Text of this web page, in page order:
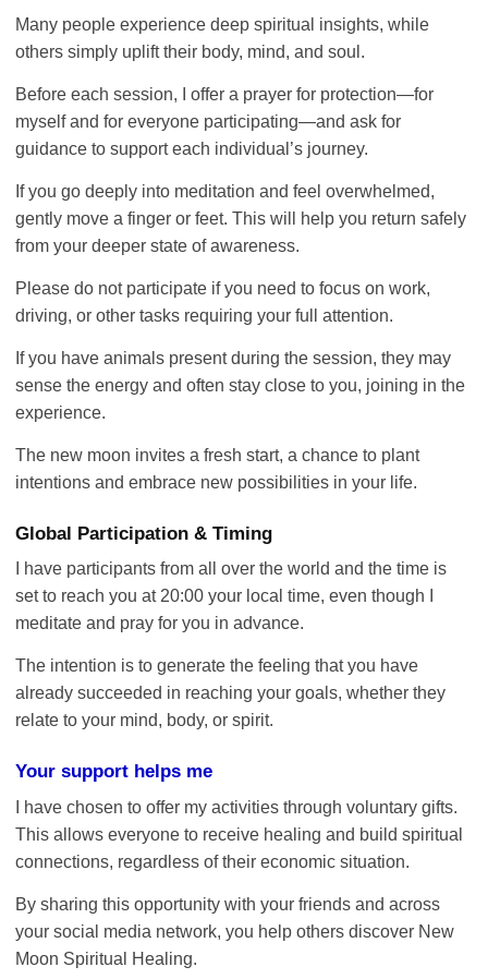
Many people experience deep spiritual insights, while
others simply uplift their body, mind, and soul.
Before each session, I offer a prayer for protection—for
myself and for everyone participating—and ask for
guidance to support each individual’s journey.
If you go deeply into meditation and feel overwhelmed,
gently move a finger or feet. This will help you return safely
from your deeper state of awareness.
Please do not participate if you need to focus on work,
driving, or other tasks requiring your full attention.
If you have animals present during the session, they may
sense the energy and often stay close to you, joining in the
experience.
The new moon invites a fresh start, a chance to plant
intentions and embrace new possibilities in your life.
Global Participation & Timing
I have participants from all over the world and the time is
set to reach you at 20:00 your local time, even though I
meditate and pray for you in advance.
The intention is to generate the feeling that you have
already succeeded in reaching your goals, whether they
relate to your mind, body, or spirit.
Your support helps me
I have chosen to offer my activities through voluntary gifts.
This allows everyone to receive healing and build spiritual
connections, regardless of their economic situation.
By sharing this opportunity with your friends and across
your social media network, you help others discover New
Moon Spiritual Healing.